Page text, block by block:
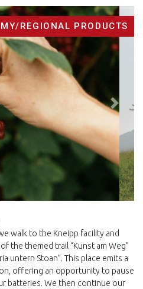
REGIONAL PRODUCTS
Next
walk to the Kneipp facility and
the themed trail “Kunst am Weg”
untern Stoan”. This place emits a
offering an opportunity to pause
batteries. We then continue our